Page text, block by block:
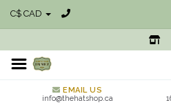
C$ CAD
EMAIL US
info@thehatshop.ca